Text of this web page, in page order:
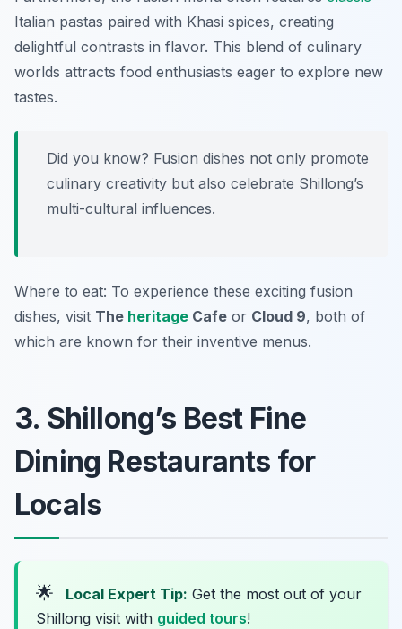
Italian pastas paired with Khasi spices, creating
delightful contrasts in flavor. This blend of culinary
worlds attracts food enthusiasts eager to explore new
tastes.
Did you know? Fusion dishes not only promote
culinary creativity but also celebrate Shillong’s
multi-cultural influences.
Where to eat: To experience these exciting fusion
dishes, visit The heritage Cafe or Cloud 9, both of
which are known for their inventive menus.
3. Shillong’s Best Fine
Dining Restaurants for
Locals
🌟 Local Expert Tip: Get the most out of your
Shillong visit with guided tours!